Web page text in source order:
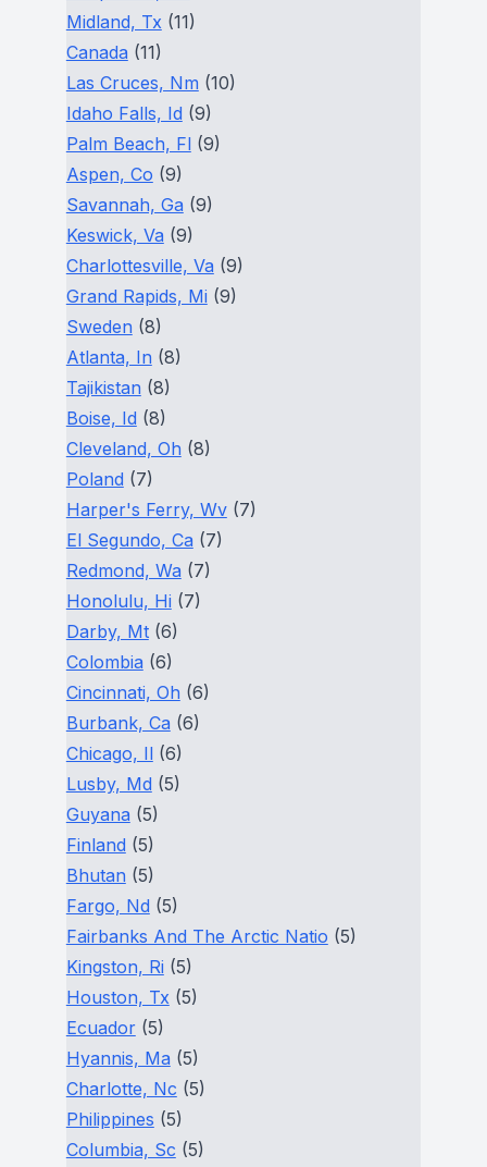
Midland, Tx (11)
Canada (11)
Las Cruces, Nm (10)
Idaho Falls, Id (9)
Palm Beach, Fl(9)
Aspen, Co (9)
Savannah, Ga (9)
Keswick, Va (9)
Charlottesville, Va (9)
Grand Rapids, Mi (9)
Sweden (8)
Atlanta, In (8)
Tajikistan (8)
Boise, Id (8)
Cleveland, Oh (8)
Poland (7)
Harper's Ferry, Wv(7)
El Segundo, Ca (7)
Redmond, Wa (7)
Honolulu, Hi (7)
Darby, Mt(6)
Colombia (6)
Cincinnati, Oh (6)
Burbank, Ca (6)
Chicago, Il(6)
Lusby, Md (5)
Guyana (5)
Finland (5)
Bhutan (5)
Fargo, Nd (5)
Fairbanks And The Arctic Natio (5)
Kingston, Ri (5)
Houston, Tx (5)
Ecuador(5)
Hyannis, Ma (5)
Charlotte, Nc (5)
Philippines (5)
Columbia, Sc (5)